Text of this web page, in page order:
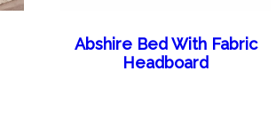
Abshire Bed With Fabric
Headboard